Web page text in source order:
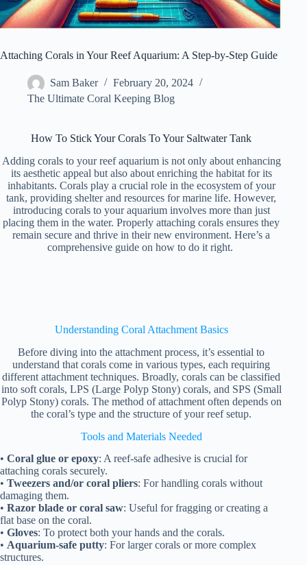
Attaching Corals in Your Reef Aquarium: A Step-by-Step Guide
Sam Baker
February 20, 2024
The Ultimate Coral Keeping Blog
How To Stick Your Corals To Your Saltwater Tank
Adding corals to your reef aquarium is not only about enhancing
its aesthetic appeal but also about enriching the habitat for its
inhabitants. Corals play a crucial role in the ecosystem of your
tank, providing shelter and resources for marine life. However,
introducing corals to your aquarium involves more than just
placing them in the water. Properly attaching corals ensures they
remain secure and thrive in their new environment. Here’s a
comprehensive guide on how to do it right.
Understanding Coral Attachment Basics
Before diving into the attachment process, it’s essential to
understand that corals come in various types, each requiring
different attachment techniques. Broadly, corals can be classified
into soft corals, LPS (Large Polyp Stony) corals, and SPS (Small
Polyp Stony) corals. The method of attachment often depends on
the coral’s type and the structure of your reef setup.
Tools and Materials Needed
• Coral glue or epoxy: A reef-safe adhesive is crucial for
attaching corals securely.
• Tweezers and/or coral pliers: For handling corals without
damaging them.
• Razor blade or coral saw: Useful for fragging or creating a
flat base on the coral.
• Gloves: To protect both your hands and the corals.
• Aquarium-safe putty: For larger corals or more complex
structures.